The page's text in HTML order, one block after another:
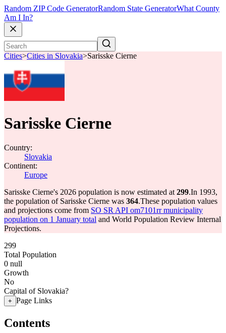
Random ZIP Code GeneratorRandom State GeneratorWhat County
Am I In?
Cities>Cities in Slovakia>Sarisske Cierne
Sarisske Cierne
Country:
Slovakia
Continent:
Europe
Sarisske Cierne's 2026 population is now estimated at 299.In 1993,
the population of Sarisske Cierne was 364.These population values
and projections come from SO SR API om7101rr municipality
population on 1 January total and World Population Review Internal
Projections.
299
Total Population
0 null
Growth
No
Capital of Slovakia?
+ Page Links
Contents